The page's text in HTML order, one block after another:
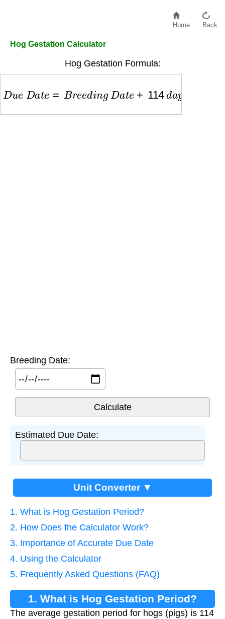
Home Back
Hog Gestation Calculator
Hog Gestation Formula:
D D re ng a 114 d a ys
Breeding Date:
Estimated Due Date:
Unit Converter ▼
1. What is Hog Gestation Period?
2. How Does the Calculator Work?
3. Importance of Accurate Due Date
4. Using the Calculator
5. Frequently Asked Questions (FAQ)
1. What is Hog Gestation Period?
The average gestation period for hogs (pigs) is 114